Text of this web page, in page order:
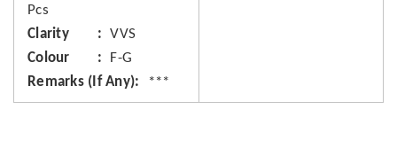
Pcs
Clarity
VVS
Colour
F-G
Remarks (If Any)
***